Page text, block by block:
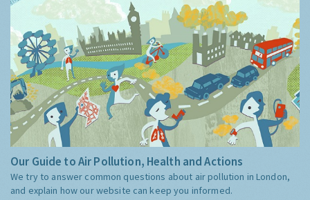
Our Guide to Air Pollution, Health and Actions
We try to answer common questions about air pollution in London,
and explain how our website can keep you informed.